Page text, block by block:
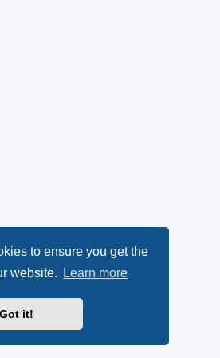
to ensure you get the
website.
Learn more
Got it!